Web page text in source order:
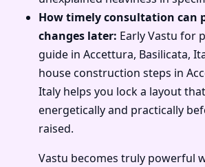
How timely consultation can
changes later: Early Vastu for
guide in Accettura, Basilicata,
house construction steps in
Italy helps you lock a layout
energetically and practically
raised.
Vastu becomes truly powerful